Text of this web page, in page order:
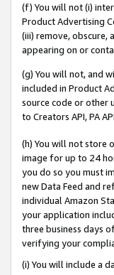
(f) You will not (i)
Product Advertising
(iii) remove,
appearing on or
(g) You will not, and
included in Product
source code or other
to Creators API, PA
(h) You will not store
image for up to 24
you do so you must
new Data Feed and
individual Amazon
your application
three business days
verifying your
(i) You will include a